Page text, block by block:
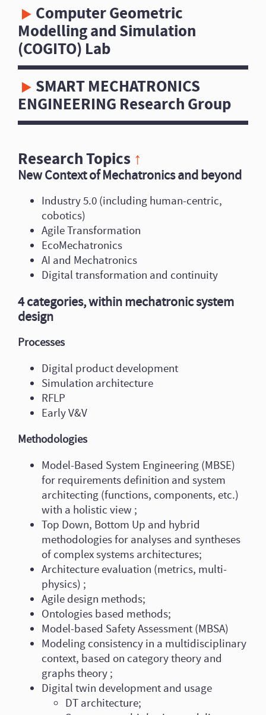
Computer Geometric
Modelling and Simulation
(COGITO) Lab
SMART MECHATRONICS
ENGINEERING Research Group
Research Topics ↑
New Context of Mechatronics and beyond
Industry 5.0 (including human-centric,
cobotics)
Agile Transformation
EcoMechatronics
AI and Mechatronics
Digital transformation and continuity
4 categories, within mechatronic system
design
Processes
Digital product development
Simulation architecture
RFLP
Early V&V
Methodologies
Model-Based System Engineering (MBSE)
for requirements definition and system
architecting (functions, components, etc.)
with a holistic view ;
Top Down, Bottom Up and hybrid
methodologies for analyses and syntheses
of complex systems architectures;
Architecture evaluation (metrics, multi-
physics) ;
Agile design methods;
Ontologies based methods;
Model-based Safety Assessment (MBSA)
Modeling consistency in a multidisciplinary
context, based on category theory and
graphs theory ;
Digital twin development and usage
DT architecture;